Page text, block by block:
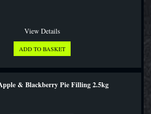
View Details
& Blackberry Pie Filling 2.5kg